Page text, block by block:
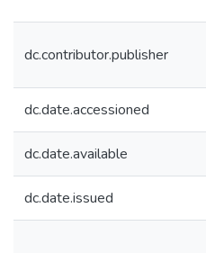
dc.contributor.publisher
dc.date.accessioned
dc.date.available
dc.date.issued